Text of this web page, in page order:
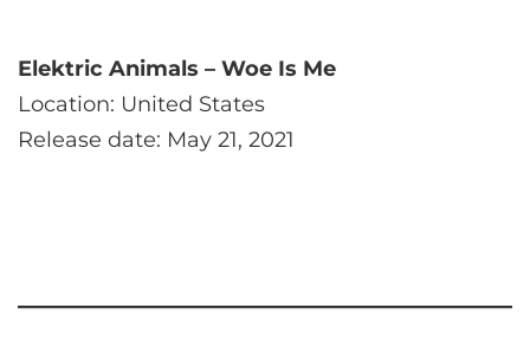
Elektric Animals – Woe Is Me
Location: United States
Release date: May 21, 2021